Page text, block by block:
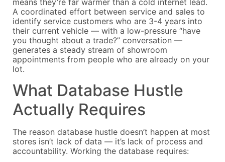
means they’re far warmer than a cold internet lead.
A coordinated effort between service and sales to
identify service customers who are 3-4 years into
their current vehicle — with a low-pressure “have
you thought about a trade?” conversation —
generates a steady stream of showroom
appointments from people who are already on your
lot.
What Database Hustle
Actually Requires
The reason database hustle doesn’t happen at most
stores isn’t lack of data — it’s lack of process and
accountability. Working the database requires: